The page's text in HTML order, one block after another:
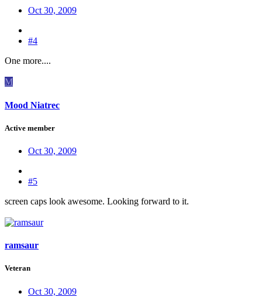
Oct 30, 2009
#4
One more....
M
Mood Niatrec
Active member
Oct 30, 2009
#5
screen caps look awesome. Looking forward to it.
ramsaur
Veteran
Oct 30, 2009